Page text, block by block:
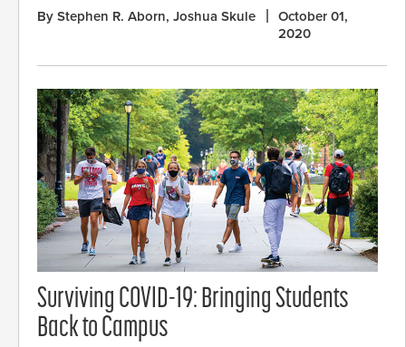
By Stephen R. Aborn, Joshua Skule
October 01,
2020
Surviving COVID-19: Bringing Students
Back to Campus